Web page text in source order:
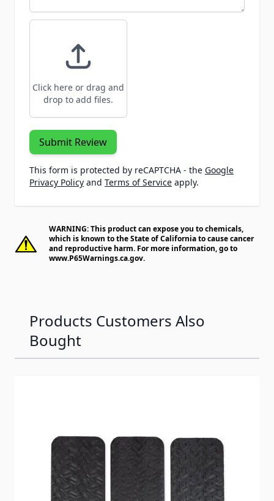
Click here or drag and
drop to add files.
Submit Review
This form is protected by reCAPTCHA - the Google
Privacy Policy and Terms of Service apply.
WARNING: This product can expose you to chemicals,
which is known to the State of California to cause cancer
and reproductive harm. For more information, go to
www.P65Warnings.ca.gov.
Products Customers Also
Bought